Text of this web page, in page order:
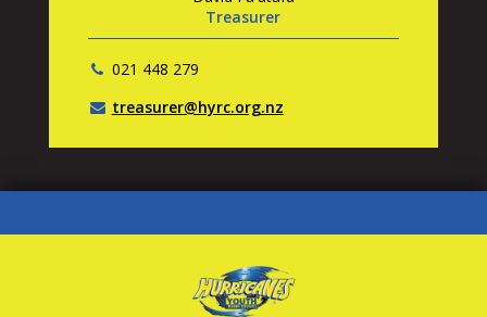
Treasurer
021 448 279
treasurer@hyrc.org.nz